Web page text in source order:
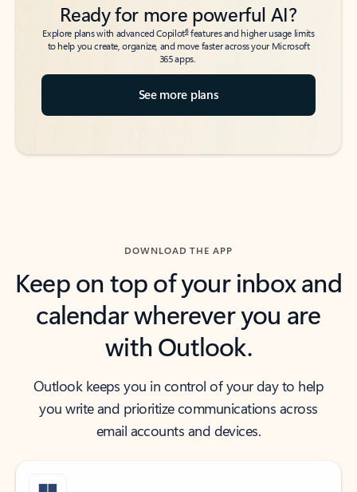
Ready for more powerful AI?
Explore plans with advanced Copilot6features and higher usage limits
to help you create, organize, and move faster across your Microsoft
365 apps.
See more plans
DOWNLOAD THE APP
Keep on top of your inbox and
calendar wherever you are
with Outlook.
Outlook keeps you in control of your day to help
you write and prioritize communications across
email accounts and devices.